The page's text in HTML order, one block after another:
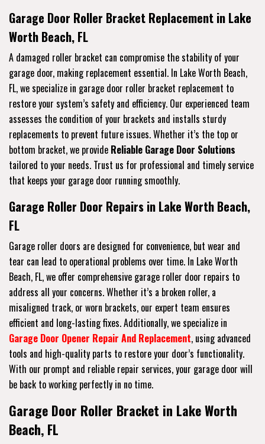
Garage Door Roller Bracket Replacement in Lake
Worth Beach, FL
A damaged roller bracket can compromise the stability of your
garage door, making replacement essential. In Lake Worth Beach,
FL, we specialize in garage door roller bracket replacement to
restore your system’s safety and efficiency. Our experienced team
assesses the condition of your brackets and installs sturdy
replacements to prevent future issues. Whether it’s the top or
bottom bracket, we provide Reliable Garage Door Solutions
tailored to your needs. Trust us for professional and timely service
that keeps your garage door running smoothly.
Garage Roller Door Repairs in Lake Worth Beach,
FL
Garage roller doors are designed for convenience, but wear and
tear can lead to operational problems over time. In Lake Worth
Beach, FL, we offer comprehensive garage roller door repairs to
address all your concerns. Whether it’s a broken roller, a
misaligned track, or worn brackets, our expert team ensures
efficient and long-lasting fixes. Additionally, we specialize in
Garage Door Opener Repair And Replacement, using advanced
tools and high-quality parts to restore your door’s functionality.
With our prompt and reliable repair services, your garage door will
be back to working perfectly in no time.
Garage Door Roller Bracket in Lake Worth
Beach, FL